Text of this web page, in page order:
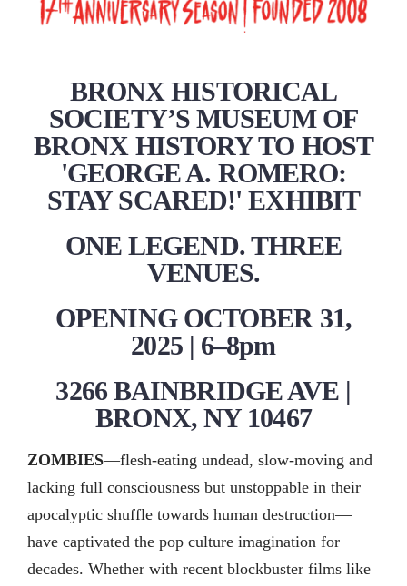
BRONX HISTORICAL
SOCIETY’S MUSEUM OF
BRONX HISTORY TO HOST
'GEORGE A. ROMERO:
STAY SCARED!' EXHIBIT
ONE LEGEND. THREE
VENUES.
OPENING OCTOBER 31,
2025 | 6–8pm
3266 BAINBRIDGE AVE |
BRONX, NY 10467
ZOMBIES—flesh-eating undead, slow-moving and
lacking full consciousness but unstoppable in their
apocalyptic shuffle towards human destruction—
have captivated the pop culture imagination for
decades. Whether with recent blockbuster films like